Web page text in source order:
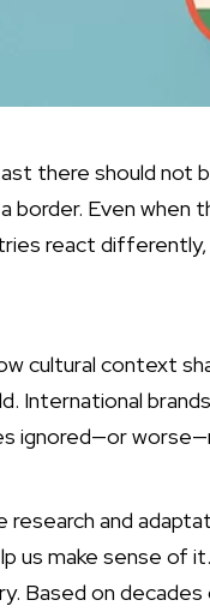
there should not
border. Even when
react
cultural context
International
ignored—or
research and
us make sense of
Based on